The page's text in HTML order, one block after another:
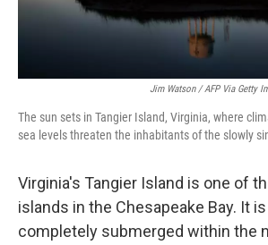
Jim Watson / AFP Via Getty
The sun sets in Tangier Island, Virginia, where
sea levels threaten the inhabitants of the slowly
Virginia's Tangier Island is one of
islands in the Chesapeake Bay. It
completely submerged within the